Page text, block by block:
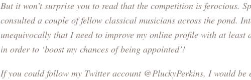
But it won’t surprise you to read that the competition is ferocious.
consulted a couple of fellow classical musicians across the pond.
unequivocally that I need to improve my online profile with at least
in order to ‘boost my chances of being appointed’!
If you could follow my Twitter account @PluckyPerkins, I would be